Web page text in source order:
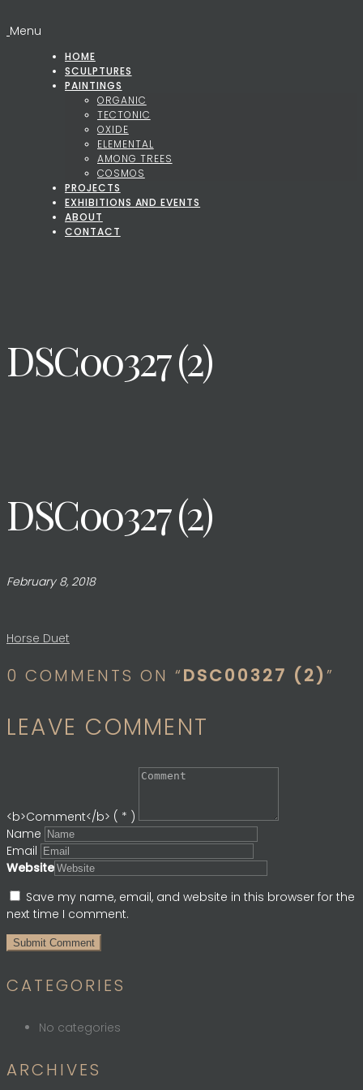
Menu
HOME
SCULPTURES
PAINTINGS
ORGANIC
TECTONIC
OXIDE
ELEMENTAL
AMONG TREES
COSMOS
PROJECTS
EXHIBITIONS AND EVENTS
ABOUT
CONTACT
DSC00327 (2)
DSC00327 (2)
February 8, 2018
Post
navigation
Horse Duet
0 COMMENTS ON “DSC00327 (2) ”
LEAVE COMMENT
<b>Comment</b> ( * )
Name
Email
Website
Save my name, email, and website in this browser for the
next time I comment.
CATEGORIES
No categories
ARCHIVES